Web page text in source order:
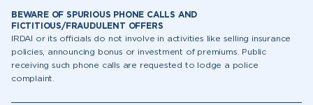
BEWARE OF SPURIOUS PHONE CALLS AND
FICTITIOUS/FRAUDULENT OFFERS
IRDAI or its officials do not involve in activities like selling insurance
policies, announcing bonus or investment of premiums. Public
receiving such phone calls are requested to lodge a police
complaint.